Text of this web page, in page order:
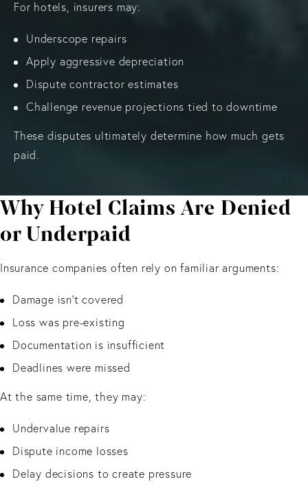
For hotels, insurers may:
Underscope repairs
Apply aggressive depreciation
Dispute contractor estimates
Challenge revenue projections tied to downtime
These disputes ultimately determine how much gets
paid.
Why Hotel Claims Are Denied
or Underpaid
Insurance companies often rely on familiar arguments:
Damage isn’t covered
Loss was pre-existing
Documentation is insufficient
Deadlines were missed
At the same time, they may:
Undervalue repairs
Dispute income losses
Delay decisions to create pressure